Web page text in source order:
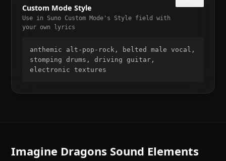
Custom Mode Style
Use in Suno Custom Mode's Style field with
your own lyrics
anthemic alt-pop-rock, belted male vocal,
stomping drums, driving guitar,
electronic textures
Imagine Dragons Sound Elements